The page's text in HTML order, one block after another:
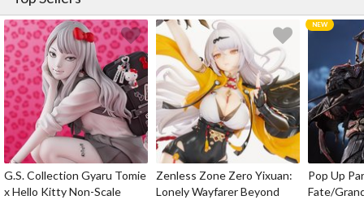
G.S. Collection Gyaru Tomie
x Hello Kitty Non-Scale
Zenless Zone Zero Yixuan:
Lonely Wayfarer Beyond
Pop Up
Fate/